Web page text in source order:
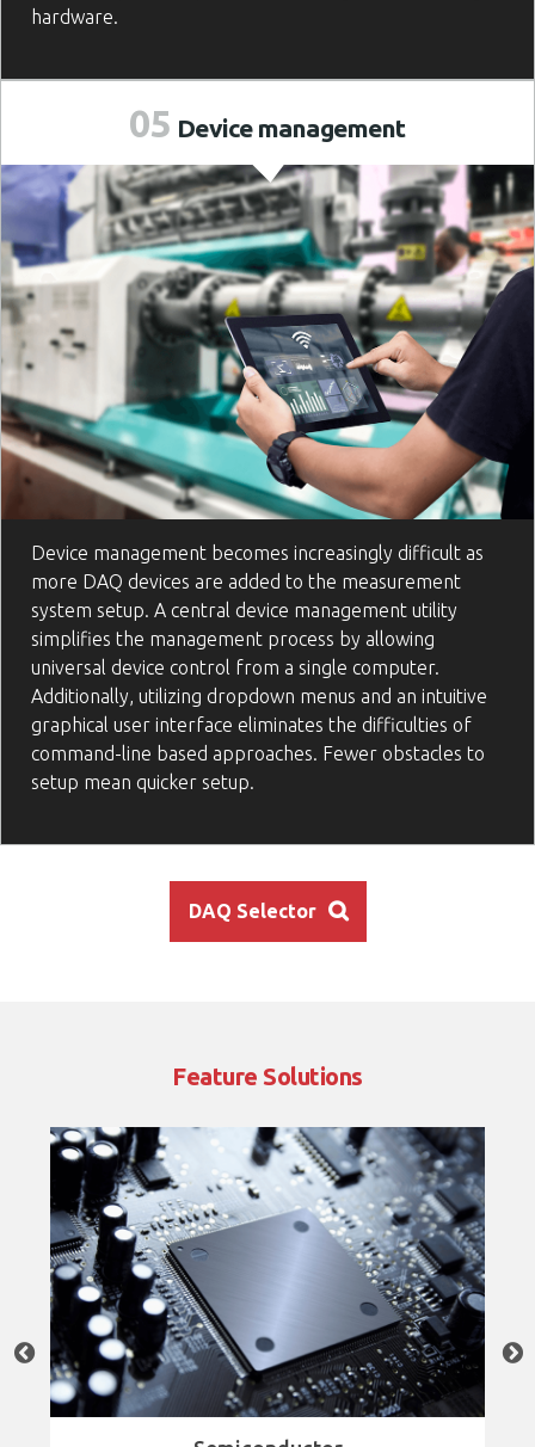
hardware.
05 Device management
Device management becomes increasingly difficult as
more DAQ devices are added to the measurement
system setup. A central device management utility
simplifies the management process by allowing
universal device control from a single computer.
Additionally, utilizing dropdown menus and an intuitive
graphical user interface eliminates the difficulties of
command-line based approaches. Fewer obstacles to
setup mean quicker setup.
DAQ Selector
Feature Solutions